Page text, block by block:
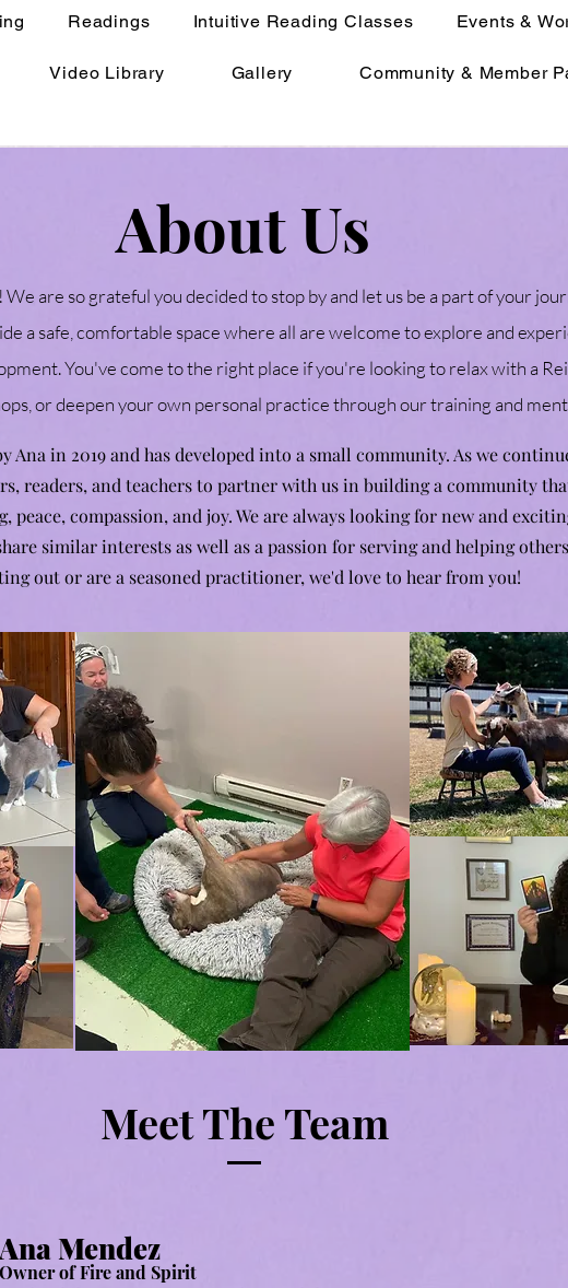
Readings Intuitive Reading Classes Events &
Video Library Gallery Community & Member
About Us
are so grateful you decided to stop by and let us be a part of your
a safe, comfortable space where all are welcome to explore and
You've come to the right place if you're looking to relax with a
or deepen your own personal practice through our training and
Ana in 2019 and has developed into a small community. As we
readers, and teachers to partner with us in building a community
peace, compassion, and joy. We are always looking for new and
similar interests as well as a passion for serving and helping
out or are a seasoned practitioner, we'd love to hear from you!
Meet The Team
Ana Mendez
Owner of Fire and Spirit